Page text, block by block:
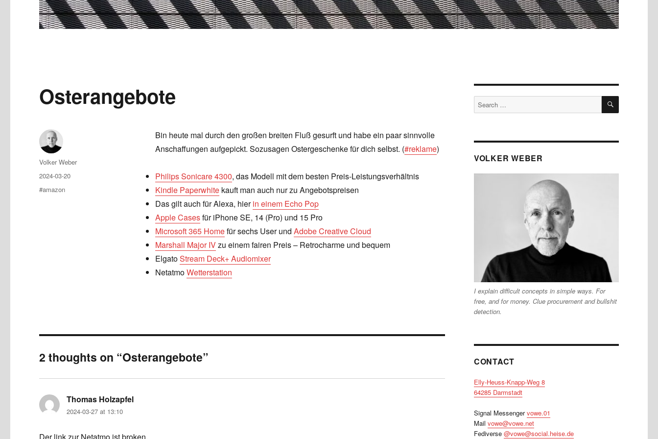
Osterangebote
Bin heute mal durch den großen breiten Fluß gesurft und habe ein paar sinnvolle
Anschaffungen aufgepickt. Sozusagen Ostergeschenke für dich selbst. (#reklame)
Philips Sonicare 4300, das Modell mit dem besten Preis-Leistungsverhältnis
Kindle Paperwhitekauft man auch nur zu Angebotspreisen
Das gilt auch für Alexa, hierin einem Echo Pop
Apple Casesfür iPhone SE, 14 (Pro) und 15 Pro
Microsoft 365 Homefür sechs User und Adobe Creative Cloud
Marshall Major IVzu einem fairen Preis – Retrocharme und bequem
ElgatoStream Deck+ Audiomixer
NetatmoWetterstation
Author
Volker Weber
Posted
on
2024-03-20
Tags
#amazon
2 thoughts on “Osterangebote”
Thomas Holzapfel
2024-03-27 at 13:10
Search
for:
SEARCH
VOLKER WEBER
I explain difficult concepts in simple ways. For
free, and for money. Clue procurement and bullshit
detection.
CONTACT
Elly-Heuss-Knapp-Weg 8
64285 Darmstadt
Signal Messengervowe.01
Mail vowe@vowe.net
Fediverse @vowe@social.heise.de